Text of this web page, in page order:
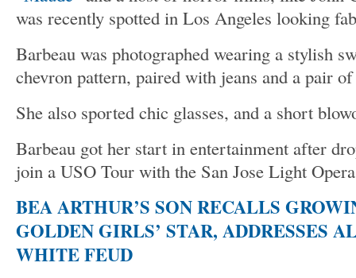
was recently spotted in Los Angeles looking
Barbeau was photographed wearing a stylish
chevron pattern, paired with jeans and a pair
She also sported chic glasses, and a short
Barbeau got her start in entertainment after
join a USO Tour with the San Jose Light
BEA ARTHUR’S SON RECALLS
GOLDEN GIRLS’ STAR, ADDRESSES
WHITE FEUD